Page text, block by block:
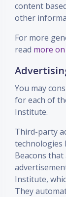
content
other
For more
read more
You may
for each of
Institute.
Third-party
technologies
Beacons
Institute,
They